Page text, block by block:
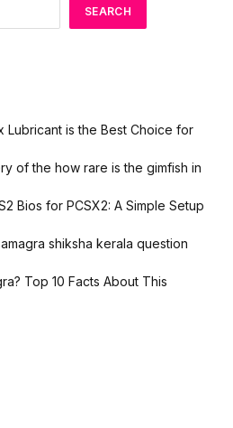
SEARCH
Lubricant is the Best Choice for
of the how rare is the gimfish in
Bios for PCSX2: A Simple Setup
shiksha kerala question
Top 10 Facts About This